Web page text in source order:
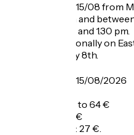
From 06/01 to 15/08 from
pm and 1.30 pm and
between 12 pm and 1.30 pm.
Closed exceptionally on
May 1st and May 8th.
From 06/01 to 15/08/2026
Adult menu: 39 to 64 €
Child menu: 16 €
Dish of the day: 27 €.